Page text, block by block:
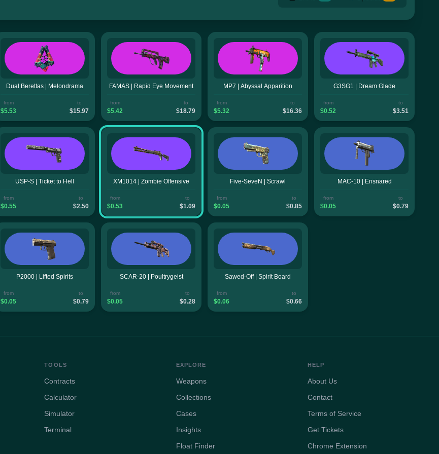
Dual Berettas | Melondrama
from
$5.53
to
$15.97
FAMAS | Rapid Eye Movement
from
$5.42
to
$18.79
MP7 | Abyssal Apparition
from
$5.32
to
$16.36
G3SG1 | Dream Glade
from
$0.52
to
$3.51
USP-S | Ticket to Hell
from
$0.55
to
$2.50
XM1014 | Zombie Offensive
from
$0.53
to
$1.09
Five-SeveN | Scrawl
from
$0.05
to
$0.85
MAC-10 | Ensnared
from
$0.05
to
$0.79
P2000 | Lifted Spirits
from
$0.05
to
$0.79
SCAR-20 | Poultrygeist
from
$0.05
to
$0.28
Sawed-Off | Spirit Board
from
$0.06
to
$0.66
TOOLS
Contracts
Calculator
Simulator
Terminal
EXPLORE
Weapons
Collections
Cases
Insights
Float Finder
HELP
About Us
Contact
Terms of Service
Get Tickets
Chrome Extension